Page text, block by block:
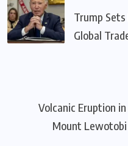
Trump
Global
Volcanic Eruption
Mount